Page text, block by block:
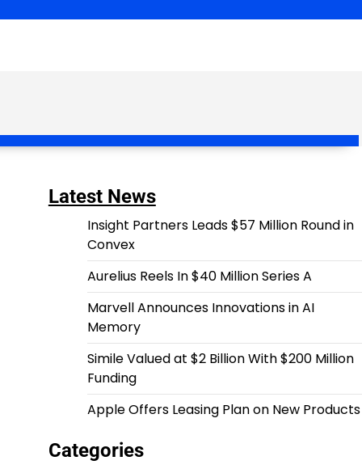
Latest News
Insight Partners Leads $57 Million Round in
Convex
Aurelius Reels In $40 Million Series A
Marvell Announces Innovations in AI
Memory
Simile Valued at $2 Billion With $200 Million
Funding
Apple Offers Leasing Plan on New Products
Categories